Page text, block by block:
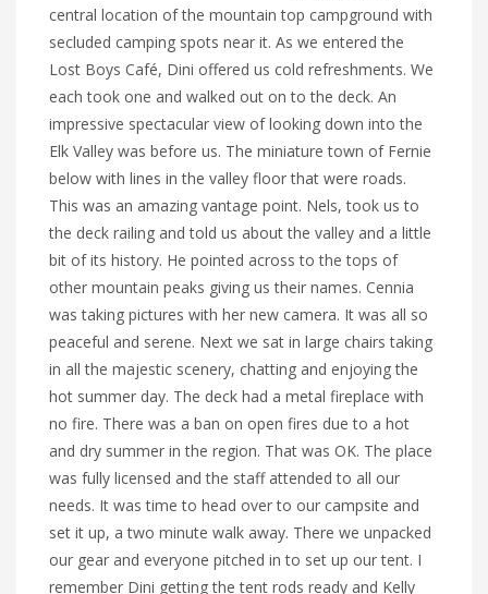
central location of the mountain top campground with
secluded camping spots near it. As we entered the
Lost Boys Café, Dini offered us cold refreshments. We
each took one and walked out on to the deck. An
impressive spectacular view of looking down into the
Elk Valley was before us. The miniature town of Fernie
below with lines in the valley floor that were roads.
This was an amazing vantage point. Nels, took us to
the deck railing and told us about the valley and a little
bit of its history. He pointed across to the tops of
other mountain peaks giving us their names. Cennia
was taking pictures with her new camera. It was all so
peaceful and serene. Next we sat in large chairs taking
in all the majestic scenery, chatting and enjoying the
hot summer day. The deck had a metal fireplace with
no fire. There was a ban on open fires due to a hot
and dry summer in the region. That was OK. The place
was fully licensed and the staff attended to all our
needs. It was time to head over to our campsite and
set it up, a two minute walk away. There we unpacked
our gear and everyone pitched in to set up our tent. I
remember Dini getting the tent rods ready and Kelly